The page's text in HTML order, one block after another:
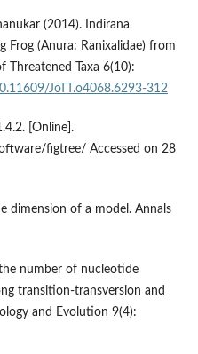
(2014). Indirana
Frog (Anura: Ranixalidae) from
Threatened Taxa 6(10):
JoTT.o4068.6293-312
[Online].
figtree/ Accessed on 28
dimension of a model. Annals
number of nucleotide
transition-transversion and
and Evolution 9(4):